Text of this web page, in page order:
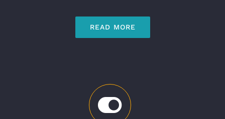
READ MORE